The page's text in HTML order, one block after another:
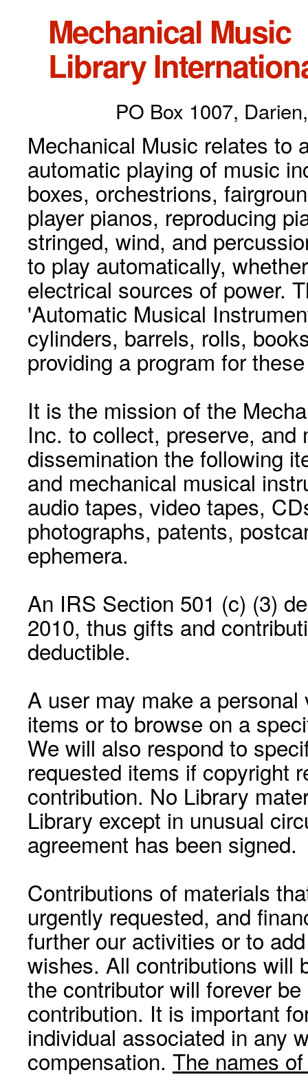
Mechanical Music
Library
PO Box 1007,
Mechanical Music relates to
automatic playing of music
boxes, orchestrions,
player pianos, reproducing
stringed, wind, and
to play automatically,
electrical sources of power.
'Automatic Musical
cylinders, barrels, rolls,
providing a program for
It is the mission of the
Inc. to collect, preserve, and
dissemination the following
and mechanical musical
audio tapes, video tapes,
photographs, patents,
ephemera.
An IRS Section 501 (c) (3)
2010, thus gifts and
deductible.
A user may make a
items or to browse on a
We will also respond to
requested items if copyright
contribution. No Library
Library except in unusual
agreement has been signed.
Contributions of materials
urgently requested, and
further our activities or to
wishes. All contributions will
the contributor will forever
contribution. It is important
individual associated in any
compensation. The names